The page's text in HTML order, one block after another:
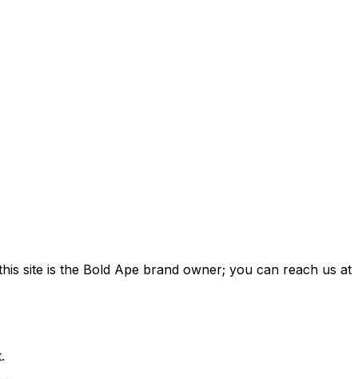
site is the Bold Ape brand owner; you can reach us at